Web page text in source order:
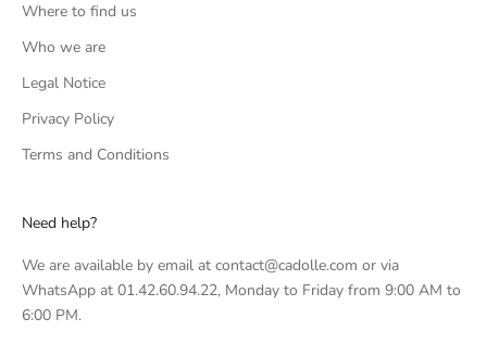
Where to find us
Who we are
Legal Notice
Privacy Policy
Terms and Conditions
Need help?
We are available by email at contact@cadolle.com or via
WhatsApp at 01.42.60.94.22, Monday to Friday from 9:00 AM to
6:00 PM.